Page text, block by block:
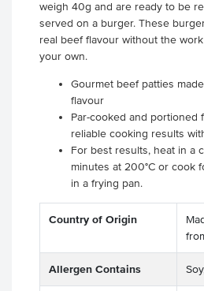
weigh 40g and are ready to be
served on a burger. These
real beef flavour without the
your own.
Gourmet beef patties
flavour
Par-cooked and portioned
reliable cooking results
For best results, heat in a
minutes at 200°C or cook
in a frying pan.
Country of Origin
Allergen Contains